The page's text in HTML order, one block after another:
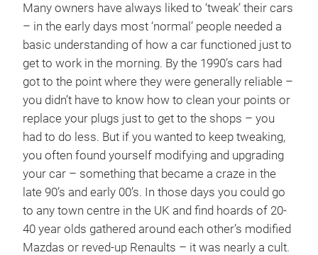
Many owners have always liked to ‘tweak’ their cars
– in the early days most ‘normal’ people needed a
basic understanding of how a car functioned just to
get to work in the morning. By the 1990’s cars had
got to the point where they were generally reliable –
you didn’t have to know how to clean your points or
replace your plugs just to get to the shops – you
had to do less. But if you wanted to keep tweaking,
you often found yourself modifying and upgrading
your car – something that became a craze in the
late 90’s and early 00’s. In those days you could go
to any town centre in the UK and find hoards of 20-
40 year olds gathered around each other’s modified
Mazdas or reved-up Renaults – it was nearly a cult.